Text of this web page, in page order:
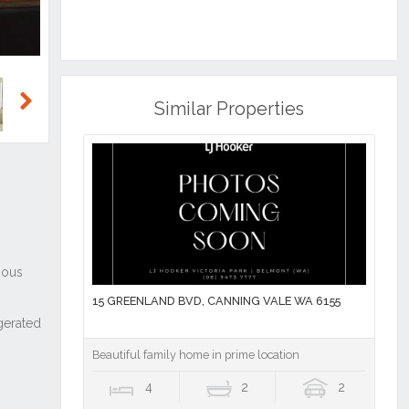
Similar Properties
15 GREENLAND BVD, CANNING VALE WA 6155
Beautiful family home in prime location
4 2 2